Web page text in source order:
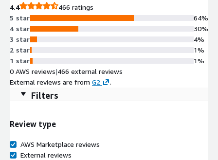
4.4
466 ratings
5 star
4 star
3 star
2 star
1 star
64%
30%
4%
1%
1%
0 AWS reviews|466 external reviews
External reviews are from G2 .
Filters
Review type
AWS Marketplace reviews
External reviews